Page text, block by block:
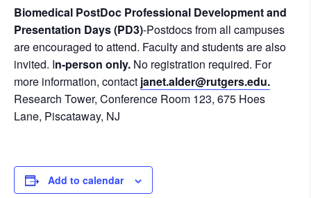
Biomedical PostDoc Professional Development and
Presentation Days (PD3)-Postdocs from all campuses
are encouraged to attend. Faculty and students are also
invited. In-person only. No registration required. For
more information, contact janet.alder@rutgers.edu.
Research Tower, Conference Room 123, 675 Hoes
Lane, Piscataway, NJ
Add to calendar